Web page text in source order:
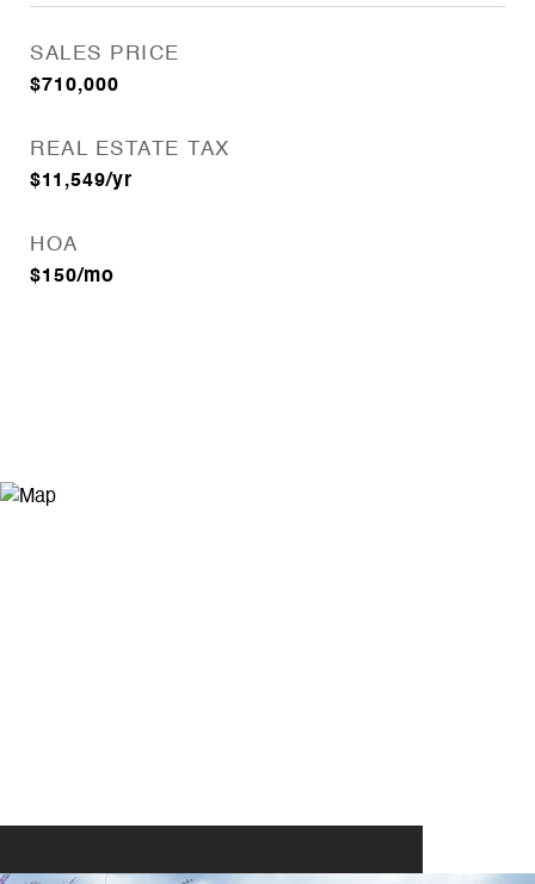
SALES PRICE
$710,000
REAL ESTATE TAX
$11,549/yr
HOA
$150/mo